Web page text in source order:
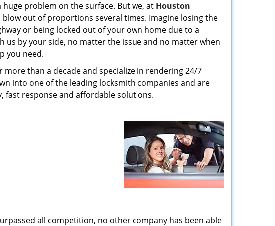
problem on the surface. But we, at Houston
blow out of proportions several times. Imagine losing the
or being locked out of your own home due to a
us by your side, no matter the issue and no matter when
you need.
more than a decade and specialize in rendering 24/7
into one of the leading locksmith companies and are
fast response and affordable solutions.
all competition, no other company has been able